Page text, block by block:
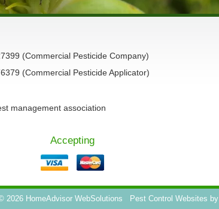
(Commercial Pesticide Company)
(Commercial Pesticide Applicator)
management association
Accepting
2026 HomeAdvisor WebSolutions Pest Control Websites by